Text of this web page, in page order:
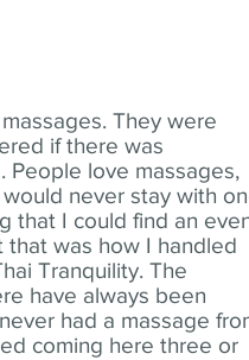
They were
if there was
People love massages,
never stay with
that I could find an
was how I handled
Tranquility. The
have always been
had a massage
coming here three or